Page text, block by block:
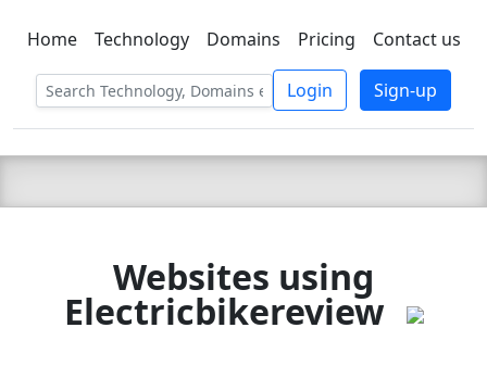
C LIEN TSBEE
Home Technology Domains Pricing Contact us
Login Sign-up
Websites using
Electricbikereview